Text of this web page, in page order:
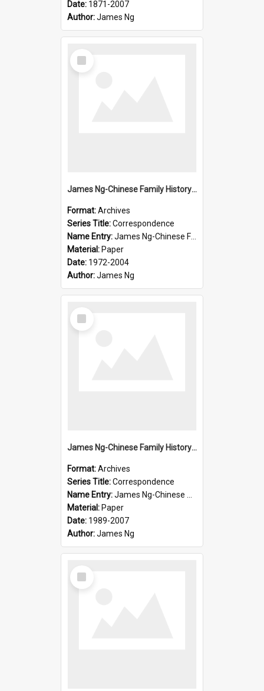
Date: 1871-2007
Author:James Ng
Select
Item
James Ng-Chinese Family History-New Zealand
Format:Archives
Series Title:Correspondence
Name Entry:James Ng-Chinese Family History-New Zealand
Material: Paper
Date: 1972-2004
Author:James Ng
Select
Item
James Ng-Chinese Family History-New Zealand
Format:Archives
Series Title:Correspondence
Name Entry:James Ng-Chinese Collection Ng Room
Material: Paper
Date: 1989-2007
Author:James Ng
Select
Item